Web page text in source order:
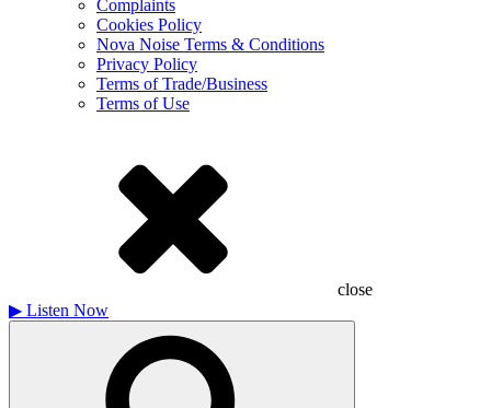
Complaints
Cookies Policy
Nova Noise Terms & Conditions
Privacy Policy
Terms of Trade/Business
Terms of Use
close
▶ Listen Now